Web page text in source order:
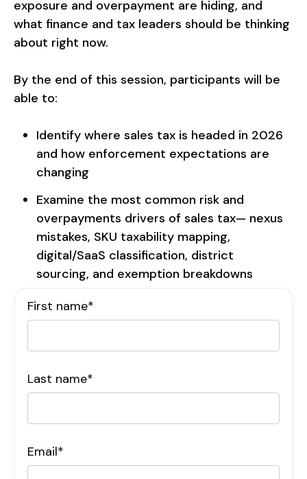
exposure and overpayment are hiding, and
what finance and tax leaders should be thinking
about right now.
By the end of this session, participants will be
able to:
Identify where sales tax is headed in 2026
and how enforcement expectations are
changing
Examine the most common risk and
overpayments drivers of sales tax— nexus
mistakes, SKU taxability mapping,
digital/SaaS classification, district
sourcing, and exemption breakdowns
First name*
Last name*
Email*